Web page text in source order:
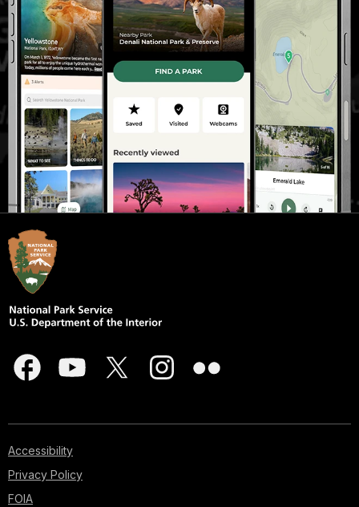
Accessibility
Privacy Policy
FOIA